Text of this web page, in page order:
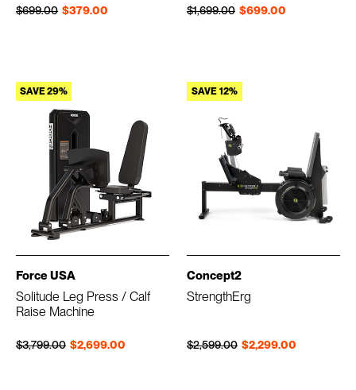
$379.00
Regular price
$699.00
Sale price $699.00
Regular price
$1,699.00
Sale price
SAVE 29%
Force USA
Solitude Leg Press / Calf
Raise Machine
$2,699.00
Regular price
$3,799.00
Sale price
SAVE 12%
Concept2
StrengthErg
$2,299.00
Regular price
$2,599.00
Sale price